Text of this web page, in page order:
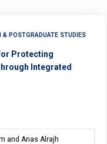
& POSTGRADUATE STUDIES
Protecting
Integrated
and Anas Alrajh